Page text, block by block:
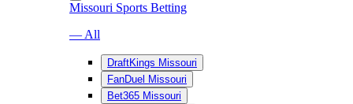
Missouri Sports Betting
— All
DraftKings Missouri
FanDuel Missouri
Bet365 Missouri